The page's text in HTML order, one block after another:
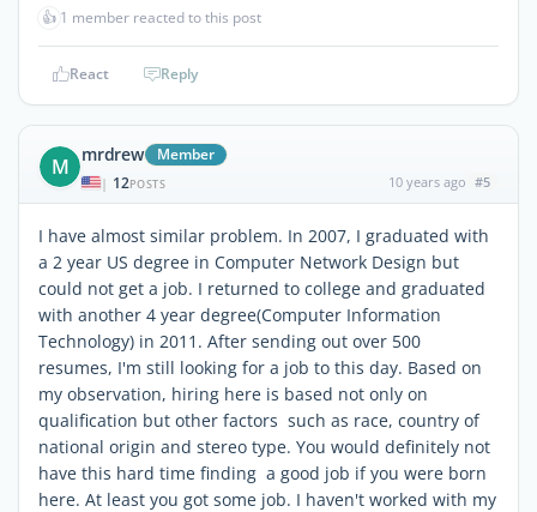
👍 1 member reacted to this post
React Reply
M mrdrew Member
| 12POSTS 10 years ago #5
I have almost similar problem. In 2007, I graduated with
a 2 year US degree in Computer Network Design but
could not get a job. I returned to college and graduated
with another 4 year degree(Computer Information
Technology) in 2011. After sending out over 500
resumes, I'm still looking for a job to this day. Based on
my observation, hiring here is based not only on
qualification but other factors such as race, country of
national origin and stereo type. You would definitely not
have this hard time finding a good job if you were born
here. At least you got some job. I haven't worked with my